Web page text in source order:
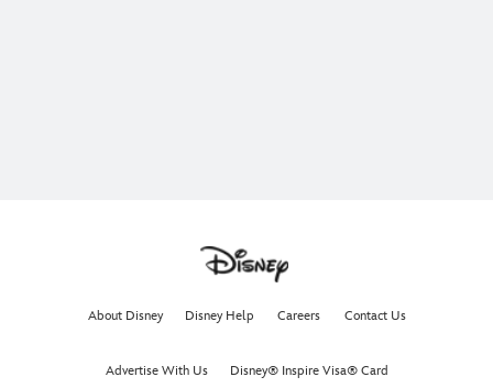
About Disney Disney Help Careers Contact Us
Advertise With Us Disney® Inspire Visa® Card